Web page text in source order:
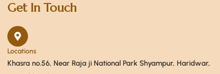
Get In Touch
Locations
Khasra no.56, Near Raja ji National Park Shyampur, Haridwar,